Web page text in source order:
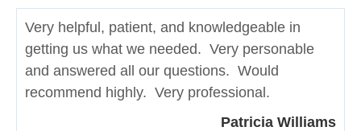
Very helpful, patient, and knowledgeable in
getting us what we needed. Very personable
and answered all our questions. Would
recommend highly. Very professional.
Patricia Williams